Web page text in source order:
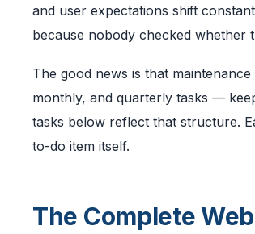
and user expectations shift
because nobody checked whether
The good news is that
monthly, and quarterly tasks —
tasks below reflect that structure.
to-do item itself.
The Complete